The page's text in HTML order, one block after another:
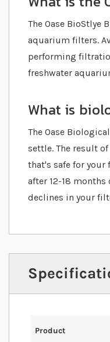
The Oase BioStlye
aquarium filters.
performing
freshwater
What is
The Oase
settle. The result
that's safe for
after 12-18
declines in your
Product